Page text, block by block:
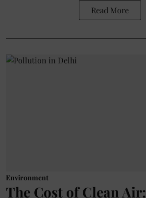
Read More
Environment
The Cost of Clean Air: